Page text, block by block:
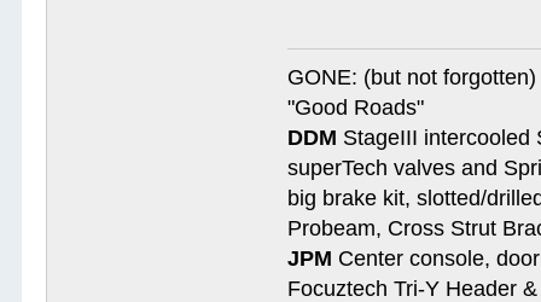
GONE: (but not
"Good Roads"
DDM StageIII intercooled
superTech valves and
big brake kit, slotted/
Probeam, Cross Strut
JPM Center console,
Focuztech Tri-Y Header